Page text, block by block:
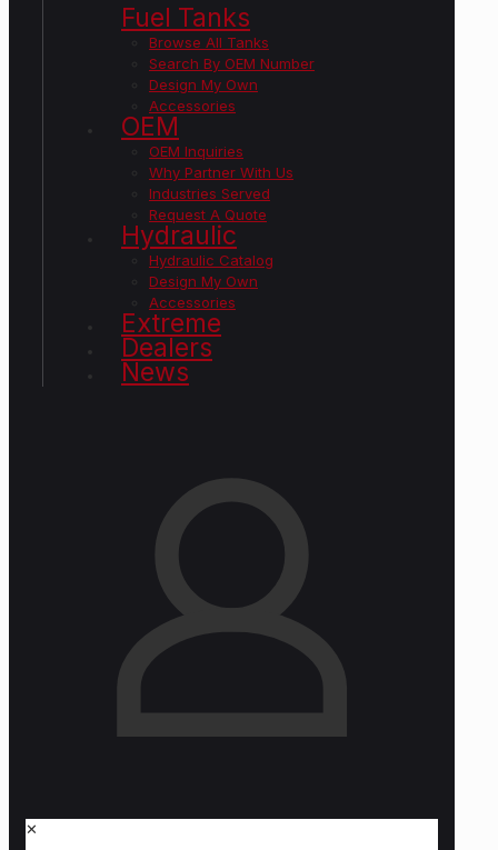
Fuel Tanks
Browse All Tanks
Search By OEM Number
Design My Own
Accessories
OEM
OEM Inquiries
Why Partner With Us
Industries Served
Request A Quote
Hydraulic
Hydraulic Catalog
Design My Own
Accessories
Extreme
Dealers
News
✕